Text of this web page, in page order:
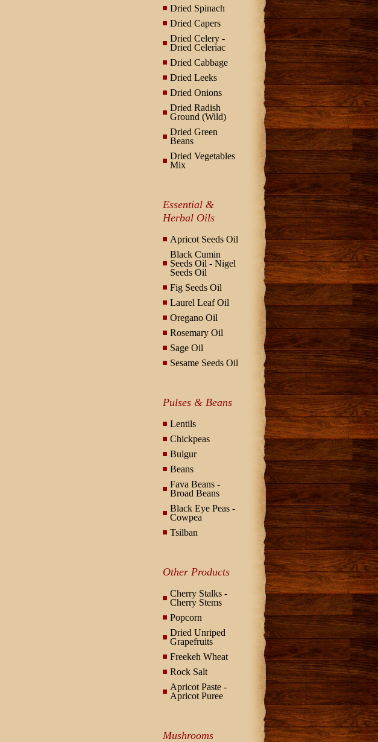
Dried Spinach
Dried Capers
Dried Celery -
Dried Celeriac
Dried Cabbage
Dried Leeks
Dried Onions
Dried Radish
Ground (Wild)
Dried Green
Beans
Dried Vegetables
Mix
Essential &
Herbal Oils
Apricot Seeds Oil
Black Cumin
Seeds Oil - Nigel
Seeds Oil
Fig Seeds Oil
Laurel Leaf Oil
Oregano Oil
Rosemary Oil
Sage Oil
Sesame Seeds Oil
Pulses & Beans
Lentils
Chickpeas
Bulgur
Beans
Fava Beans -
Broad Beans
Black Eye Peas -
Cowpea
Tsilban
Other Products
Cherry Stalks -
Cherry Stems
Popcorn
Dried Unriped
Grapefruits
Freekeh Wheat
Rock Salt
Apricot Paste -
Apricot Puree
Mushrooms